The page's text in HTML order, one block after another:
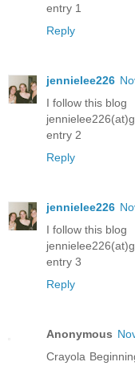
entry 1
Reply
jennielee226
I follow this blog
entry 2
Reply
jennielee226
I follow this blog
entry 3
Reply
Anonymous
Crayola